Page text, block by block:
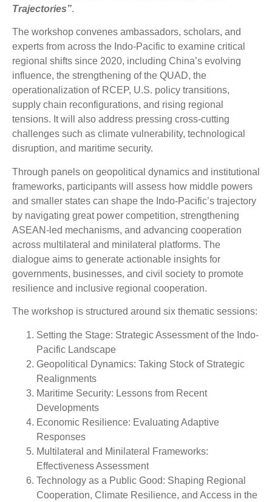
Trajectories”.
The workshop convenes ambassadors, scholars, and
experts from across the Indo-Pacific to examine critical
regional shifts since 2020, including China’s evolving
influence, the strengthening of the QUAD, the
operationalization of RCEP, U.S. policy transitions,
supply chain reconfigurations, and rising regional
tensions. It will also address pressing cross-cutting
challenges such as climate vulnerability, technological
disruption, and maritime security.
Through panels on geopolitical dynamics and institutional
frameworks, participants will assess how middle powers
and smaller states can shape the Indo-Pacific’s trajectory
by navigating great power competition, strengthening
ASEAN-led mechanisms, and advancing cooperation
across multilateral and minilateral platforms. The
dialogue aims to generate actionable insights for
governments, businesses, and civil society to promote
resilience and inclusive regional cooperation.
The workshop is structured around six thematic sessions:
Setting the Stage: Strategic Assessment of the Indo-
Pacific Landscape
Geopolitical Dynamics: Taking Stock of Strategic
Realignments
Maritime Security: Lessons from Recent
Developments
Economic Resilience: Evaluating Adaptive
Responses
Multilateral and Minilateral Frameworks:
Effectiveness Assessment
Technology as a Public Good: Shaping Regional
Cooperation, Climate Resilience, and Access in the